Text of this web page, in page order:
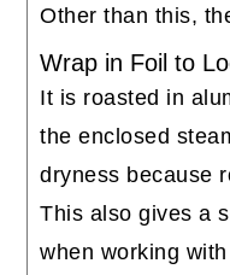
Other than this,
Wrap in Foil to
It is roasted in
the enclosed
dryness because
This also gives a
when working